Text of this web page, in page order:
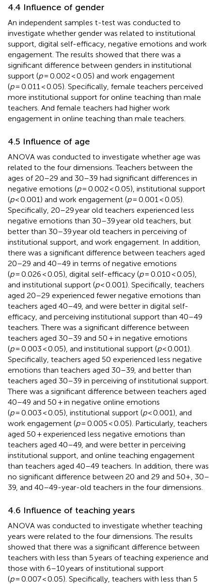
4.4 Influence of gender
An independent samples t-test was conducted to
investigate whether gender was related to institutional
support, digital self-efficacy, negative emotions and work
engagement. The results showed that there was a
significant difference between genders in institutional
support (p= 0.002 < 0.05) and work engagement
(p= 0.011 < 0.05). Specifically, female teachers perceived
more institutional support for online teaching than male
teachers. And female teachers had higher work
engagement in online teaching than male teachers.
4.5 Influence of age
ANOVA was conducted to investigate whether age was
related to the four dimensions. Teachers between the
ages of 20–29 and 30–39 had significant differences in
negative emotions (p= 0.002 < 0.05), institutional support
(p< 0.001) and work engagement (p= 0.001 < 0.05).
Specifically, 20–29 year old teachers experienced less
negative emotions than 30–39 year old teachers, but
better than 30–39 year old teachers in perceiving of
institutional support, and work engagement. In addition,
there was a significant difference between teachers aged
20–29 and 40–49 in terms of negative emotions
(p= 0.026 < 0.05), digital self-efficacy (p= 0.010 < 0.05),
and institutional support (p< 0.001). Specifically, teachers
aged 20–29 experienced fewer negative emotions than
teachers aged 40–49, and were better in digital self-
efficacy, and perceiving institutional support than 40–49
teachers. There was a significant difference between
teachers aged 30–39 and 50 + in negative emotions
(p= 0.003 < 0.05), and institutional support (p< 0.001).
Specifically, teachers aged 50 experienced less negative
emotions than teachers aged 30–39, and better than
teachers aged 30–39 in perceiving of institutional support.
There was a significant difference between teachers aged
40–49 and 50 + in negative online emotions
(p= 0.003 < 0.05), institutional support (p< 0.001), and
work engagement (p= 0.005 < 0.05). Particularly, teachers
aged 50 + experienced less negative emotions than
teachers aged 40–49, and were better in perceiving
institutional support, and online teaching engagement
than teachers aged 40–49 teachers. In addition, there was
no significant difference between 20 and 29 and 50+, 30–
39, and 40–49-year-old teachers in the four dimensions.
4.6 Influence of teaching years
ANOVA was conducted to investigate whether teaching
years were related to the four dimensions. The results
showed that there was a significant difference between
teachers with less than 5 years of teaching experience and
those with 6–10 years of institutional support
(p= 0.007 < 0.05). Specifically, teachers with less than 5